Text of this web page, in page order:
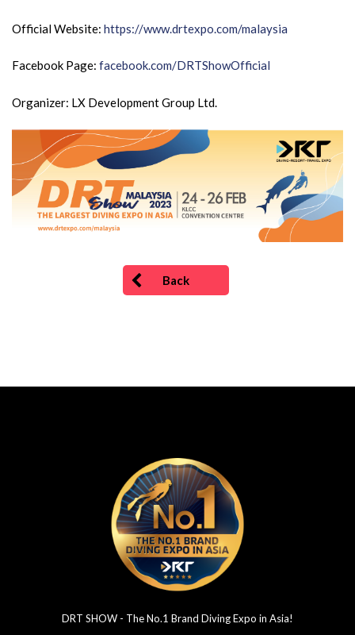
Official Website: https://www.drtexpo.com/malaysia
Facebook Page: facebook.com/DRTShowOfficial
Organizer: LX Development Group Ltd.
Back
DRT SHOW - The No.1 Brand Diving Expo in Asia!